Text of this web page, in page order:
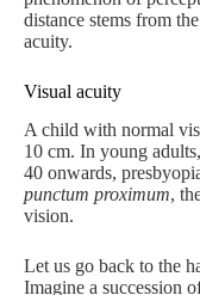
distance stems from
acuity.
Visual acuity
A child with normal
10 cm. In young
40 onwards,
punctum proximum,
vision.
Let us go back to the
Imagine a succession